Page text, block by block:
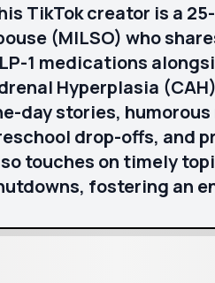
TikTok creator is a
(MILSO) who
1 medications
Hyperplasia
day stories,
drop-offs, and
touches on timely
fostering an